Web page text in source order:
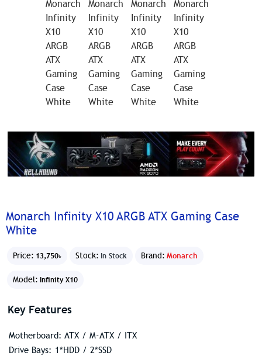
Monarch Infinity X10 ARGB ATX Gaming Case
White
Price: 13,750৳ Stock: In Stock Brand: Monarch
Model: Infinity X10
Key Features
Motherboard: ATX / M-ATX / ITX
Drive Bays: 1*HDD / 2*SSD